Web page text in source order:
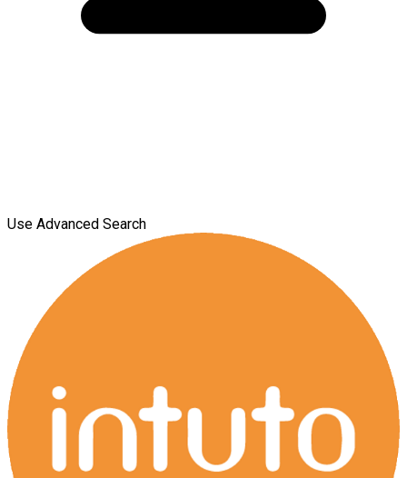
Use Advanced Search